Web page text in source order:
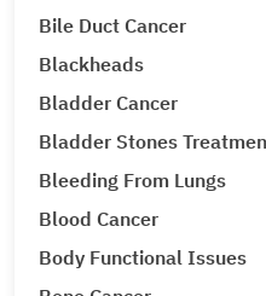
Bile Duct Cancer
Blackheads
Bladder Cancer
Bladder Stones
Bleeding From Lungs
Blood Cancer
Body Functional Issues